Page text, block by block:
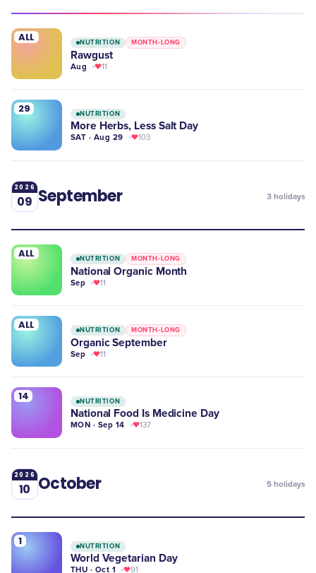
ALL NUTRITION MONTH-LONG
Rawgust
Aug 11
29 NUTRITION
More Herbs, Less Salt Day
SAT · Aug 29 103
2026
09 September 3 holidays
ALL NUTRITION MONTH-LONG
National Organic Month
Sep 11
ALL NUTRITION MONTH-LONG
Organic September
Sep 11
14 NUTRITION
National Food Is Medicine Day
MON · Sep 14 137
2026
10 October 5 holidays
1 NUTRITION
World Vegetarian Day
THU · Oct 1 91